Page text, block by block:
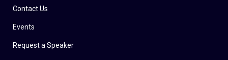
Contact Us
Events
Request a Speaker